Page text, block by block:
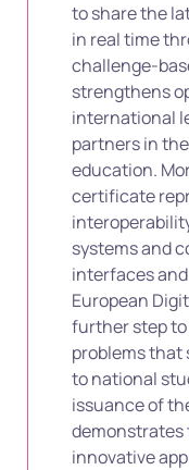
to share the
in real time
challenge-
strengthens
international
partners in
education.
certificate
systems and
interfaces
European
further step
problems that
to national
issuance of
demonstrates
innovative